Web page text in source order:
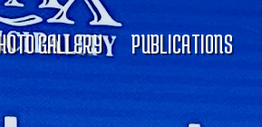
GALLERY PUBLICATIONS